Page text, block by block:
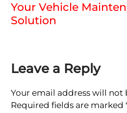
Your Vehicle
Solution
Leave a Reply
Your email address will not
Required fields are marked